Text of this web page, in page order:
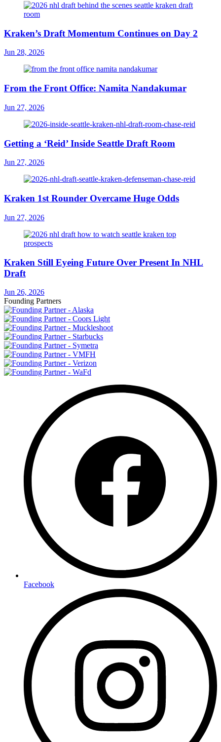
Kraken’s Draft Momentum Continues on Day 2
Jun 28, 2026
From the Front Office: Namita Nandakumar
Jun 27, 2026
Getting a ‘Reid’ Inside Seattle Draft Room
Jun 27, 2026
Kraken 1st Rounder Overcame Huge Odds
Jun 27, 2026
Kraken Still Eyeing Future Over Present In NHL
Draft
Jun 26, 2026
Founding Partners
Facebook